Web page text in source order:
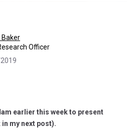
Baker
Officer
earlier this week to present
my next post).